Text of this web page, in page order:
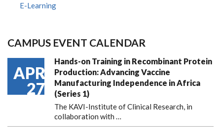
E-Learning
CAMPUS EVENT CALENDAR
APR
27
Hands-on Training in Recombinant Protein
Production: Advancing Vaccine
Manufacturing Independence in Africa
(Series 1)
The KAVI-Institute of Clinical Research, in
collaboration with …